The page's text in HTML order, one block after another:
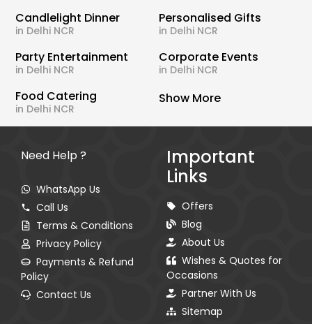
Candlelight Dinner
in Delhi NCR
Personalised Gifts
in Delhi NCR
Party Entertainment
in Delhi NCR
Corporate Events
in Delhi NCR
Food Catering
in Delhi NCR
Show More
Need Help ?
WhatsApp Us
Call Us
Terms & Conditions
Privacy Policy
Payments & Refund
Policy
Contact Us
Important
Links
Offers
Blog
About Us
Wishes & Quotes for
Occasions
Partner With Us
Sitemap